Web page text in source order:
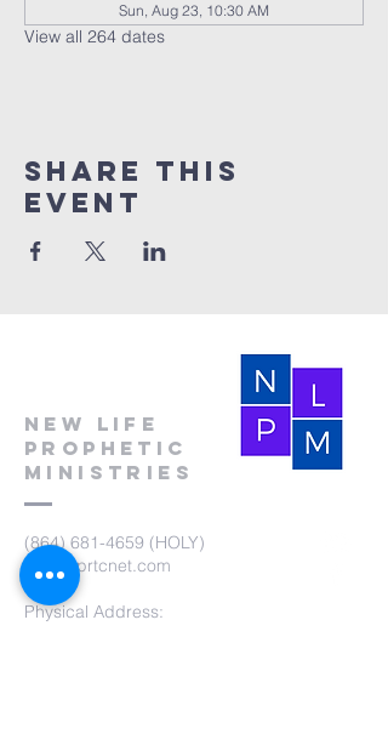
Sun, Aug 23, 10:30 AM
View all 264 dates
Share this
event
New Life
Prophetic
Ministries
(864) 681-4659 (HOLY)
nlpm@prtcnet.com
Physical Address: